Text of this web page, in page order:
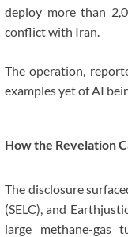
deploy more than
conflict with Iran.
The operation,
examples yet of AI
How the Revelation
The disclosure
(SELC), and
large methane-gas